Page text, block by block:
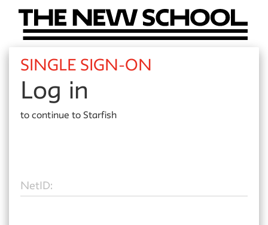
SINGLE SIGN-ON
Log in
to continue to Starfish
N etID: